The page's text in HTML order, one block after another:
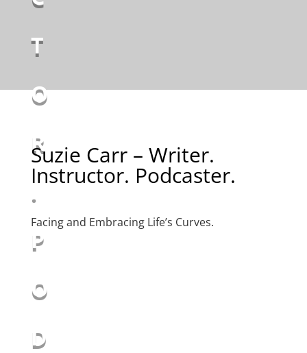
T
O
R
.
P
O
D
Suzie Carr – Writer.
Instructor. Podcaster.
Facing and Embracing Life’s Curves.